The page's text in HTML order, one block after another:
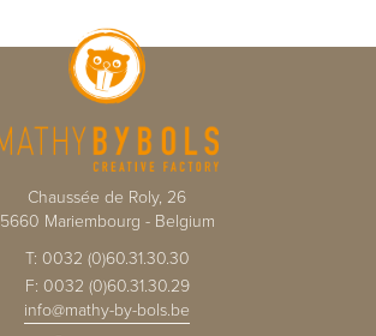
Chaussée de Roly, 26
5660 Mariembourg - Belgium
T: 0032 (0)60.31.30.30
F: 0032 (0)60.31.30.29
info@mathy-by-bols.be